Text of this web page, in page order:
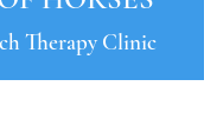
Therapy Clinic